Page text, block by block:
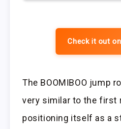
Check it out
The BOOMIBOO jump
very similar to the first
positioning itself as a